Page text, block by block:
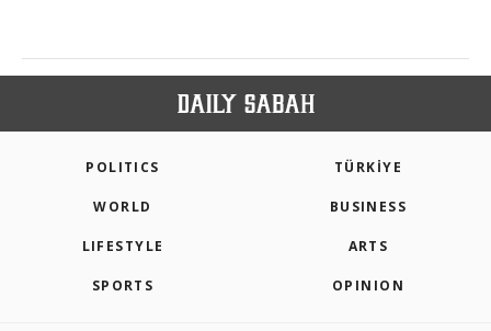
POLITICS TÜRKİYE
WORLD BUSINESS
LIFESTYLE ARTS
SPORTS OPINION